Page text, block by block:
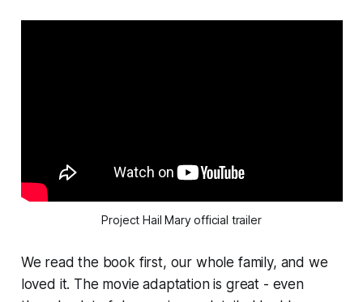
Project Hail Mary official trailer
We read the book first, our whole family, and we
loved it. The movie adaptation is great - even